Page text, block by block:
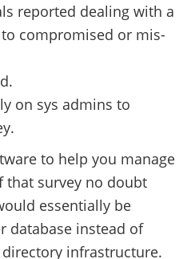
reported dealing with a
compromised or mis-
on sys admins to
to help you manage
that survey no doubt
essentially be
database instead of
infrastructure.